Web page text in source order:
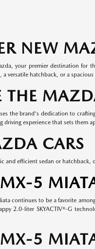
NEW
your premier destination for
a versatile hatchback, or a
THE
the brand's dedication to
driving experience that sets them
CARS
and efficient sedan or hatchback,
5
continues to be a favorite
2.0-liter SKYACTIV®-G
5